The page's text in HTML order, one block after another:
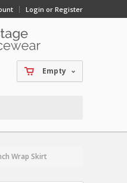
Login or Register
Empty
Wrap Skirt